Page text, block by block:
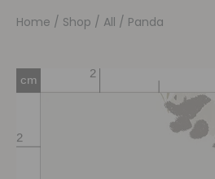
Home / Shop / All / Panda